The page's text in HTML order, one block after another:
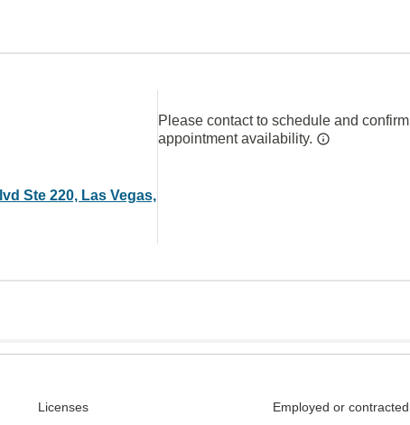
Ste 220, Las Vegas,
Please contact to schedule and confirm
appointment availability.
Licenses Employed or contracted